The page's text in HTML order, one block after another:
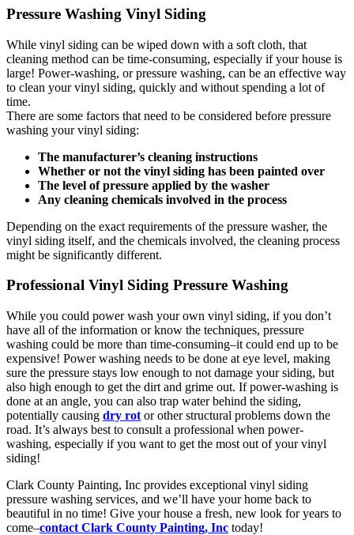
Pressure Washing Vinyl Siding
While vinyl siding can be wiped down with a soft cloth, that
cleaning method can be time-consuming, especially if your house is
large! Power-washing, or pressure washing, can be an effective way
to clean your vinyl siding, quickly and without spending a lot of
time.
There are some factors that need to be considered before pressure
washing your vinyl siding:
The manufacturer’s cleaning instructions
Whether or not the vinyl siding has been painted over
The level of pressure applied by the washer
Any cleaning chemicals involved in the process
Depending on the exact requirements of the pressure washer, the
vinyl siding itself, and the chemicals involved, the cleaning process
might be significantly different.
Professional Vinyl Siding Pressure Washing
While you could power wash your own vinyl siding, if you don’t
have all of the information or know the techniques, pressure
washing could be more than time-consuming–it could end up to be
expensive! Power washing needs to be done at eye level, making
sure the pressure stays low enough to not damage your siding, but
also high enough to get the dirt and grime out. If power-washing is
done at an angle, you can also trap water behind the siding,
potentially causing dry rot or other structural problems down the
road. It’s always best to consult a professional when power-
washing, especially if you want to get the most out of your vinyl
siding!
Clark County Painting, Inc provides exceptional vinyl siding
pressure washing services, and we’ll have your home back to
beautiful in no time! Give your house a fresh, new look for years to
come–contact Clark County Painting, Inc today!